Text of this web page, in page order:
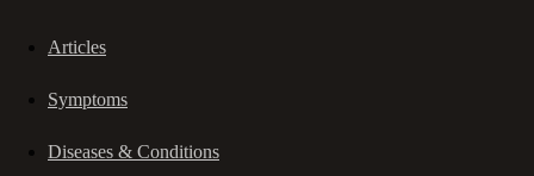
Articles
Symptoms
Diseases & Conditions